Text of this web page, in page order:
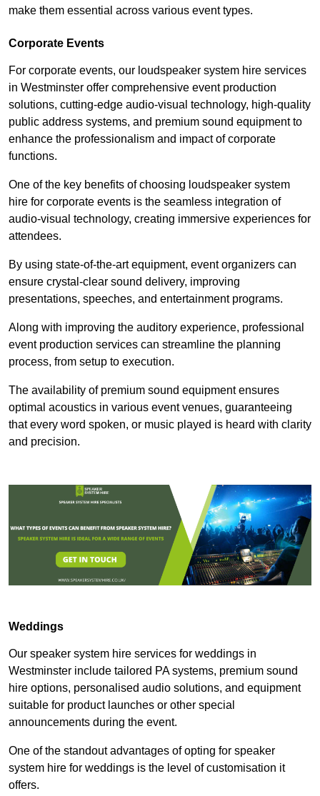
make them essential across various event types.
Corporate Events
For corporate events, our loudspeaker system hire services
in Westminster offer comprehensive event production
solutions, cutting-edge audio-visual technology, high-quality
public address systems, and premium sound equipment to
enhance the professionalism and impact of corporate
functions.
One of the key benefits of choosing loudspeaker system
hire for corporate events is the seamless integration of
audio-visual technology, creating immersive experiences for
attendees.
By using state-of-the-art equipment, event organizers can
ensure crystal-clear sound delivery, improving
presentations, speeches, and entertainment programs.
Along with improving the auditory experience, professional
event production services can streamline the planning
process, from setup to execution.
The availability of premium sound equipment ensures
optimal acoustics in various event venues, guaranteeing
that every word spoken, or music played is heard with clarity
and precision.
Weddings
Our speaker system hire services for weddings in
Westminster include tailored PA systems, premium sound
hire options, personalised audio solutions, and equipment
suitable for product launches or other special
announcements during the event.
One of the standout advantages of opting for speaker
system hire for weddings is the level of customisation it
offers.